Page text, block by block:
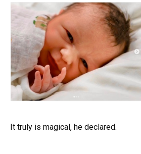
It truly is magical, he declared.